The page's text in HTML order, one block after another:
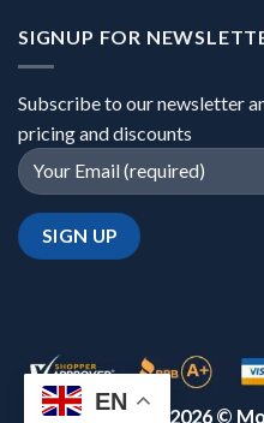
SIGNUP FOR
Subscribe to our newsletter
pricing and discounts
Copyright 2026 ©
EN